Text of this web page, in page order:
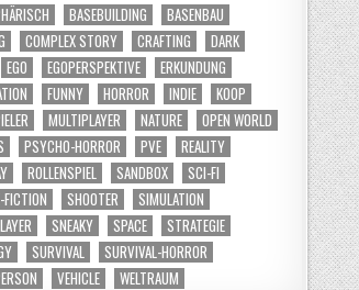
BASEBUILDING
BASENBAU
COMPLEX STORY CRAFTING
DARK
EGO EGOPERSPEKTIVE
ERKUNDUNG
FUNNY HORROR INDIE
KOOP
MULTIPLAYER NATURE
OPEN WORLD
PSYCHO-HORROR PVE
REALITY
ROLLENSPIEL SANDBOX
SCI-FI
FICTION
SHOOTER
SIMULATION
SNEAKY SPACE
STRATEGIE
SURVIVAL
SURVIVAL-HORROR
VEHICLE WELTRAUM